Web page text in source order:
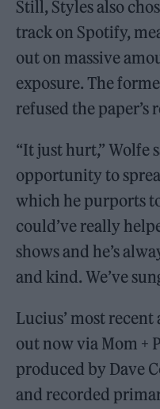
Still, Styles also
track on Spotify,
out on massive
exposure. The
refused the
“It just hurt,” Wolfe
opportunity to
which he purports
could’ve really
shows and he’s
and kind. We’ve
Lucius’ most
out now via Mom +
produced by Dave
and recorded